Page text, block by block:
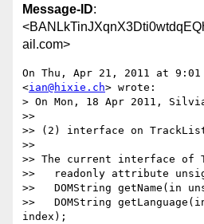
Message-ID:
ail.com>
On Thu, Apr 21, 2011 at 9:01
<ian@hixie.ch> wrote:
> On Mon, 18 Apr 2011,
>>
>> (2) interface on
>>
>> The current interface of
>>   readonly attribute
>>   DOMString getName(in
>>   DOMString
index);